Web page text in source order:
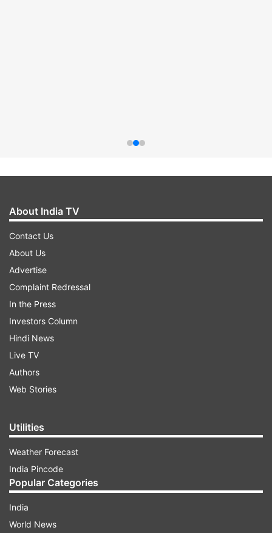
About India TV
Contact Us
About Us
Advertise
Complaint Redressal
In the Press
Investors Column
Hindi News
Live TV
Authors
Web Stories
Utilities
Weather Forecast
India Pincode
Popular Categories
India
World News